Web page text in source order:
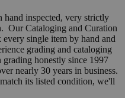
hand inspected, very strictly
Our Cataloging and Curation
single item by hand and
grading and cataloging
honestly since 1997
nearly 30 years in business.
its listed condition, we'll